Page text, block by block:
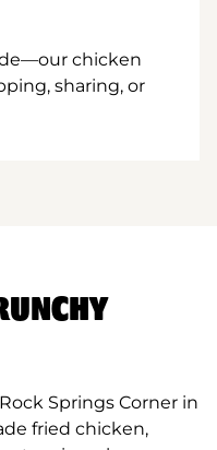
chicken
sharing, or
Springs Corner in
fried chicken,